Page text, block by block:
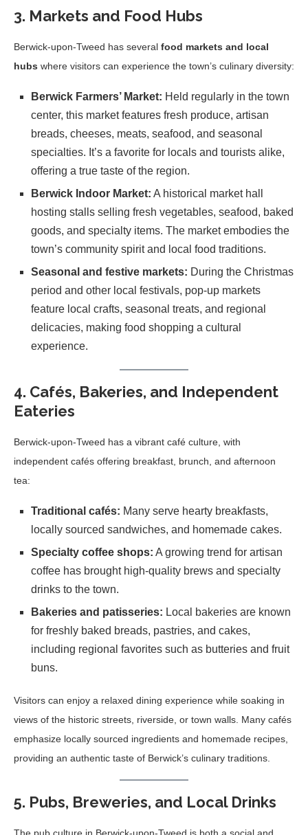
3. Markets and Food Hubs
Berwick-upon-Tweed has several food markets and local
hubs where visitors can experience the town’s culinary diversity:
Berwick Farmers’ Market: Held regularly in the town
center, this market features fresh produce, artisan
breads, cheeses, meats, seafood, and seasonal
specialties. It’s a favorite for locals and tourists alike,
offering a true taste of the region.
Berwick Indoor Market: A historical market hall
hosting stalls selling fresh vegetables, seafood, baked
goods, and specialty items. The market embodies the
town’s community spirit and local food traditions.
Seasonal and festive markets: During the Christmas
period and other local festivals, pop-up markets
feature local crafts, seasonal treats, and regional
delicacies, making food shopping a cultural
experience.
4. Cafés, Bakeries, and Independent
Eateries
Berwick-upon-Tweed has a vibrant café culture, with
independent cafés offering breakfast, brunch, and afternoon
tea:
Traditional cafés: Many serve hearty breakfasts,
locally sourced sandwiches, and homemade cakes.
Specialty coffee shops: A growing trend for artisan
coffee has brought high-quality brews and specialty
drinks to the town.
Bakeries and patisseries: Local bakeries are known
for freshly baked breads, pastries, and cakes,
including regional favorites such as butteries and fruit
buns.
Visitors can enjoy a relaxed dining experience while soaking in
views of the historic streets, riverside, or town walls. Many cafés
emphasize locally sourced ingredients and homemade recipes,
providing an authentic taste of Berwick’s culinary traditions.
5. Pubs, Breweries, and Local Drinks